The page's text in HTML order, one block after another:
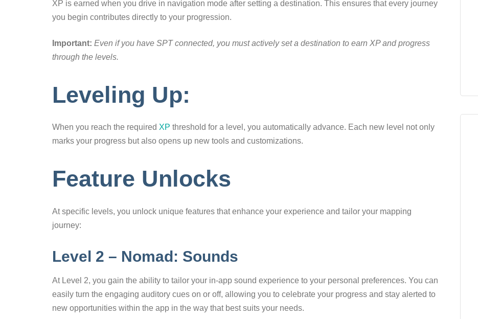
XP is earned when you drive in navigation mode after setting a destination. This ensures that every journey
you begin contributes directly to your progression.
Important: Even if you have SPT connected, you must actively set a destination to earn XP and progress
through the levels.
Leveling Up:
When you reach the required XP threshold for a level, you automatically advance. Each new level not only
marks your progress but also opens up new tools and customizations.
Feature Unlocks
At specific levels, you unlock unique features that enhance your experience and tailor your mapping
journey:
Level 2 – Nomad: Sounds
At Level 2, you gain the ability to tailor your in-app sound experience to your personal preferences. You can
easily turn the engaging auditory cues on or off, allowing you to celebrate your progress and stay alerted to
new opportunities within the app in the way that best suits your needs.